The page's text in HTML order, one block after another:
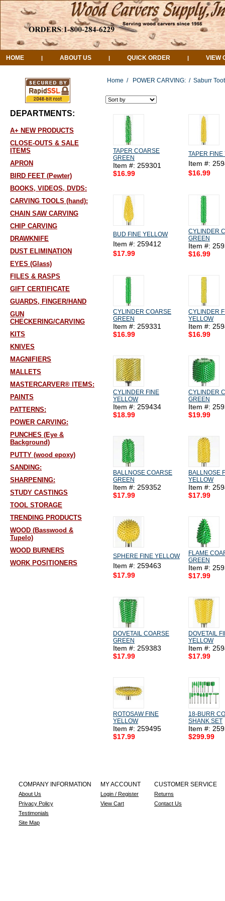
HOME | ABOUT US | QUICK ORDER | VIEW
DEPARTMENTS:
A+ NEW PRODUCTS
CLOSE-OUTS & SALE
ITEMS
APRON
BIRD FEET (Pewter)
BOOKS, VIDEOS, DVDS:
CARVING TOOLS (hand):
CHAIN SAW CARVING
CHIP CARVING
DRAWKNIFE
DUST ELIMINATION
EYES (Glass)
FILES & RASPS
GIFT CERTIFICATE
GUARDS, FINGER/HAND
GUN
CHECKERING/CARVING
KITS
KNIVES
MAGNIFIERS
MALLETS
MASTERCARVER® ITEMS:
PAINTS
PATTERNS:
POWER CARVING:
PUNCHES (Eye &
Background)
PUTTY (wood epoxy)
SANDING:
SHARPENING:
STUDY CASTINGS
TOOL STORAGE
TRENDING PRODUCTS
WOOD (Basswood &
Tupelo)
WOOD BURNERS
WORK POSITIONERS
Home / POWER CARVING: / Saburr
TAPER COARSE
GREEN
Item #: 259301
$16.99
TAPER FINE
Item #:
$16.99
BUD FINE YELLOW
Item #: 259412
$17.99
CYLINDER
GREEN
Item #:
$16.99
CYLINDER COARSE
GREEN
Item #: 259331
$16.99
CYLINDER
YELLOW
Item #:
$16.99
CYLINDER FINE
YELLOW
Item #: 259434
$18.99
CYLINDER
GREEN
Item #:
$19.99
BALLNOSE COARSE
GREEN
Item #: 259352
$17.99
BALLNOSE
YELLOW
Item #:
$17.99
SPHERE FINE YELLOW
Item #: 259463
$17.99
FLAME
GREEN
Item #:
$17.99
DOVETAIL COARSE
GREEN
Item #: 259383
$17.99
DOVETAIL
YELLOW
Item #:
$17.99
ROTOSAW FINE
YELLOW
Item #: 259495
$17.99
18-BURR
SHANK SET
Item #:
$299.99
COMPANY INFORMATION
About Us
Privacy Policy
Testimonials
Site Map
MY ACCOUNT
Login / Register
View Cart
CUSTOMER SERVICE
Returns
Contact Us